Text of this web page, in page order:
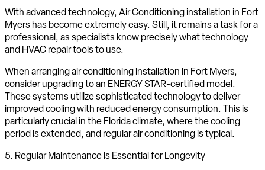
With advanced technology, Air Conditioning installation in Fort
Myers has become extremely easy. Still, it remains a task for a
professional, as specialists know precisely what technology
and HVAC repair tools to use.
When arranging air conditioning installation in Fort Myers,
consider upgrading to an ENERGY STAR-certified model.
These systems utilize sophisticated technology to deliver
improved cooling with reduced energy consumption. This is
particularly crucial in the Florida climate, where the cooling
period is extended, and regular air conditioning is typical.
5. Regular Maintenance is Essential for Longevity